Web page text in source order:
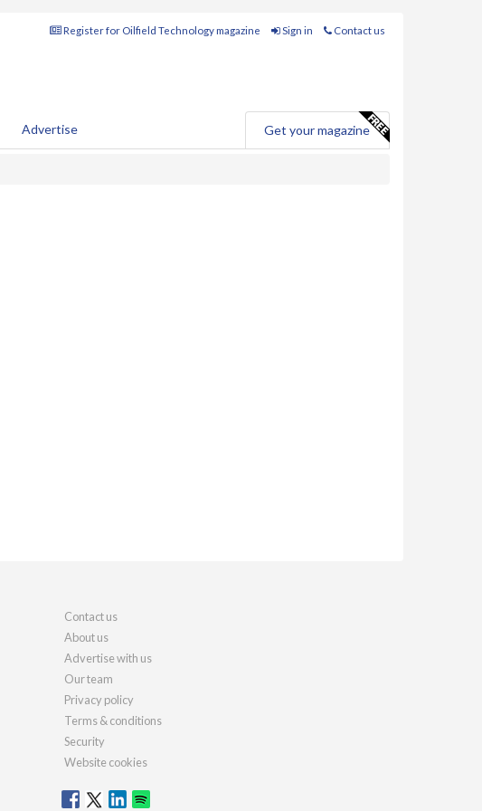
Register for Oilfield Technology magazine Sign in Contact us
Advertise Get your magazine
Contact us
About us
Advertise with us
Our team
Privacy policy
Terms & conditions
Security
Website cookies